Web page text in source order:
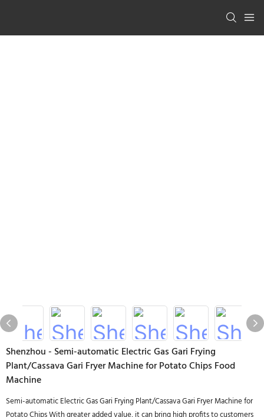
Shenzhou - Semi-automatic Electric Gas Gari Frying
Plant/Cassava Gari Fryer Machine for Potato Chips Food
Machine
Semi-automatic Electric Gas Gari Frying Plant/Cassava Gari Fryer Machine for